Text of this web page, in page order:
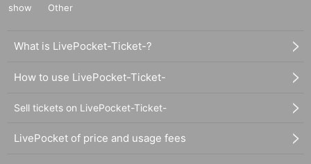
show
Other
What is LivePocket-Ticket-?
How to use LivePocket-Ticket-
Sell tickets on LivePocket-Ticket-
LivePocket of price and usage fees